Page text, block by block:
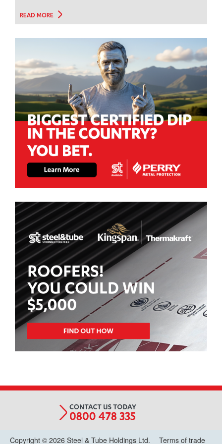
READ MORE
Copyright © 2026 Steel & Tube Holdings Ltd. Terms of trade